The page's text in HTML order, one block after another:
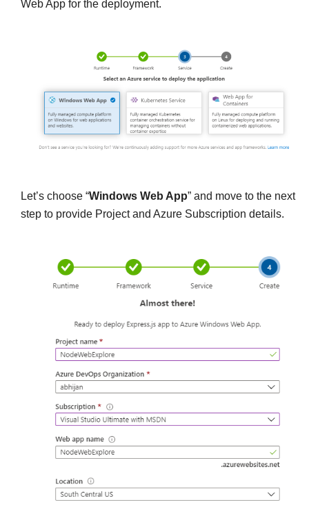
Web App for the deployment.
Let’s choose “Windows Web App” and move to the next
step to provide Project and Azure Subscription details.